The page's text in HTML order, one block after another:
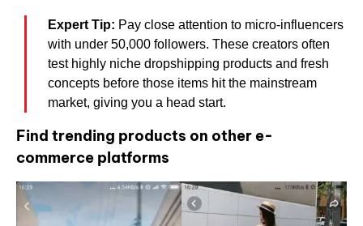
Expert Tip: Pay close attention to micro-influencers
with under 50,000 followers. These creators often
test highly niche dropshipping products and fresh
concepts before those items hit the mainstream
market, giving you a head start.
Find trending products on other e-
commerce platforms